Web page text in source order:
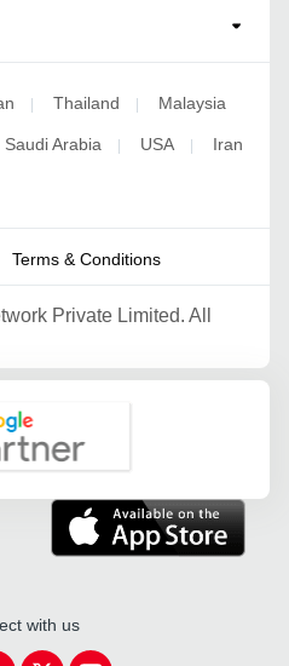
| Thailand | Malaysia
Saudi Arabia | USA | Iran
Terms & Conditions
Private Limited. All
with us